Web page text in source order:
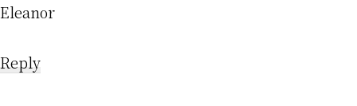
Eleanor
Reply